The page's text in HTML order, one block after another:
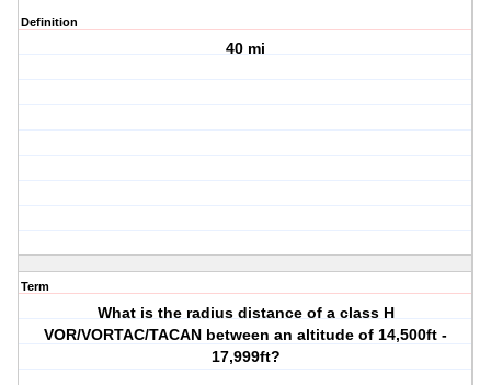
Definition
40 mi
Term
What is the radius distance of a class H
VOR/VORTAC/TACAN between an altitude of 14,500ft -
17,999ft?